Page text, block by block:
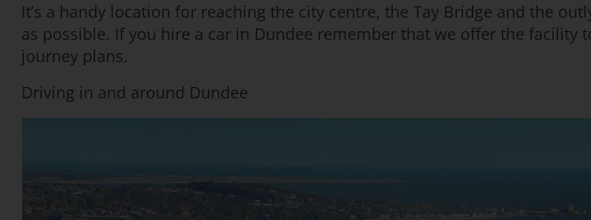
It’s a handy location for reaching the city centre, the Tay Bridge and the
as possible. If you hire a car in Dundee remember that we offer the
journey plans.
Driving in and around Dundee